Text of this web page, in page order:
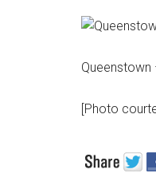
Queenstown
[Photo